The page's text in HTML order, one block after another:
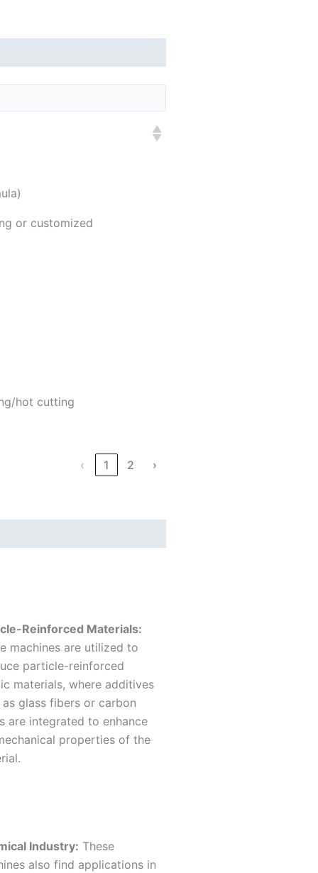
or customized
hot cutting
‹ 1 2 ›
Reinforced Materials:
machines are utilized to
particle-reinforced
materials, where additives
as glass fibers or carbon
are integrated to enhance
properties of the
Industry: These
also find applications in